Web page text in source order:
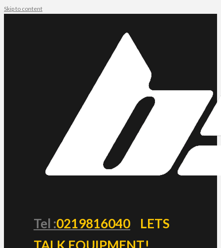
Skip to content
Tel :0219816040
LETS